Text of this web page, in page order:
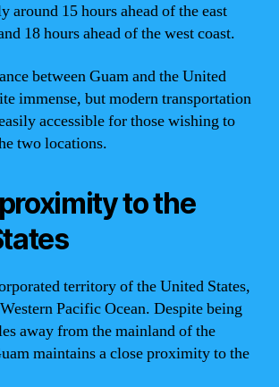
around 15 hours ahead of the east
18 hours ahead of the west coast.
between Guam and the United
immense, but modern transportation
accessible for those wishing to
two locations.
proximity to the
territory of the United States,
Pacific Ocean. Despite being
away from the mainland of the
maintains a close proximity to the